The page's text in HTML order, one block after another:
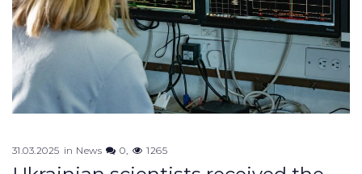
31.03.2025 in News 0 1265